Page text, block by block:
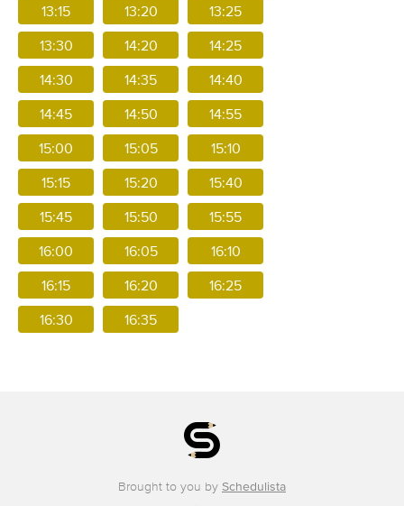
13:15 13:20 13:25
13:30 14:20 14:25
14:30 14:35 14:40
14:45 14:50 14:55
15:00 15:05 15:10
15:15 15:20 15:40
15:45 15:50 15:55
16:00 16:05 16:10
16:15 16:20 16:25
16:30 16:35
Brought to you by Schedulista